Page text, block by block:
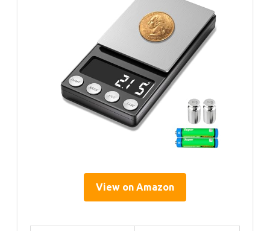
View on Amazon